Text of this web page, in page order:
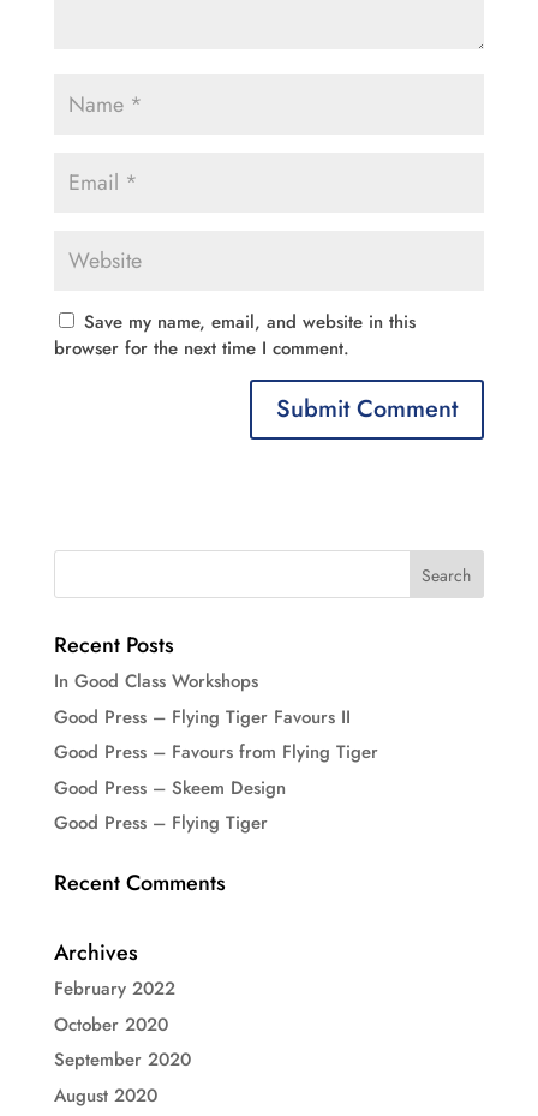
Save my name, email, and website in this
browser for the next time I comment.
Recent Posts
In Good Class Workshops
Good Press – Flying Tiger Favours II
Good Press – Favours from Flying Tiger
Good Press – Skeem Design
Good Press – Flying Tiger
Recent Comments
Archives
February 2022
October 2020
September 2020
August 2020